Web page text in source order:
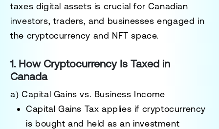
taxes digital assets is crucial for Canadian
investors, traders, and businesses engaged in
the cryptocurrency and NFT space.
1. How Cryptocurrency Is Taxed in
Canada
a) Capital Gains vs. Business Income
Capital Gains Tax applies if cryptocurrency
is bought and held as an investment